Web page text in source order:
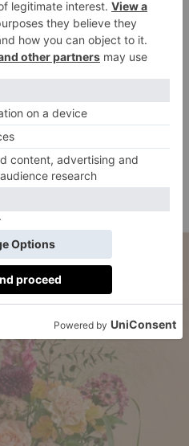
to behold – and you may
to pick up a bouquet for
also offers same-day
day nationwide.
Grove, London, W11 2RH